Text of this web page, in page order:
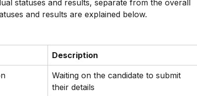
statuses and results, separate from the overall
and results are explained below.
Description
Waiting on the candidate to submit
their details